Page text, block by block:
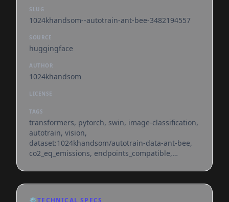
SLUG
1024khandsom--autotrain-ant-bee-3482194557
SOURCE
huggingface
AUTHOR
1024khandsom
LICENSE
TAGS
transformers, pytorch, swin, image-classification,
autotrain, vision,
dataset:1024khandsom/autotrain-data-ant-bee,
co2_eq_emissions, endpoints_compatible,
⚙️TECHNICAL SPECS